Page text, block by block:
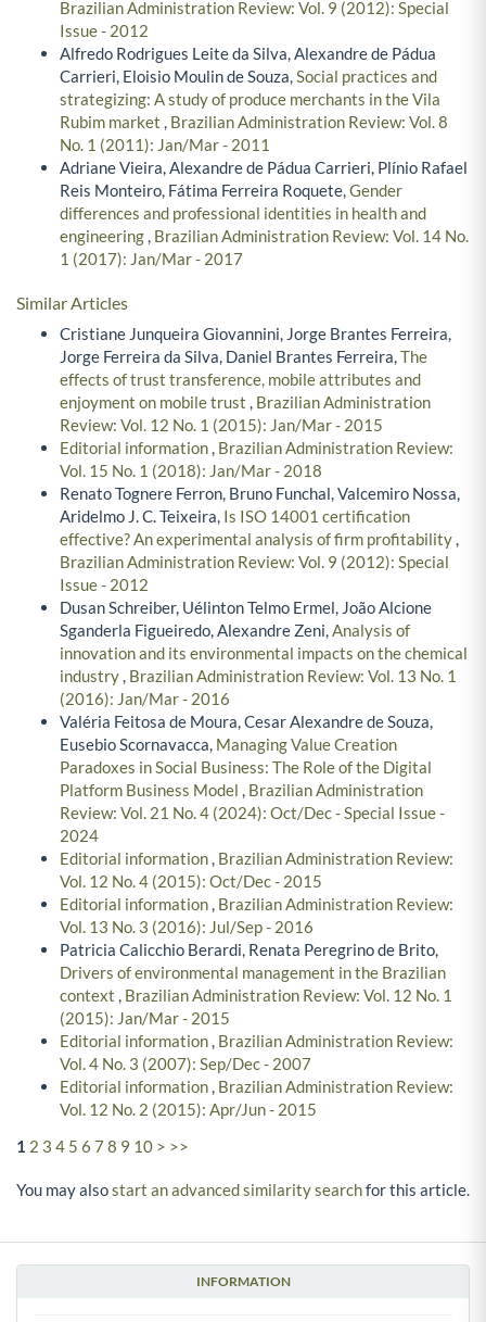
INFORMATION
Brazilian Administration Review: Vol. 9 (2012): Special
Issue - 2012
Alfredo Rodrigues Leite da Silva, Alexandre de Pádua
Carrieri, Eloisio Moulin de Souza,Social practices and
strategizing: A study of produce merchants in the Vila
Rubim market , Brazilian Administration Review: Vol. 8
No. 1 (2011): Jan/Mar - 2011
Adriane Vieira, Alexandre de Pádua Carrieri, Plínio Rafael
Reis Monteiro, Fátima Ferreira Roquete,Gender
differences and professional identities in health and
engineering, Brazilian Administration Review: Vol. 14 No.
1 (2017): Jan/Mar - 2017
Similar Articles
Cristiane Junqueira Giovannini, Jorge Brantes Ferreira,
Jorge Ferreira da Silva, Daniel Brantes Ferreira,The
effects of trust transference, mobile attributes and
enjoyment on mobile trust , Brazilian Administration
Review: Vol. 12 No. 1 (2015): Jan/Mar - 2015
Editorial information, Brazilian Administration Review:
Vol. 15 No. 1 (2018): Jan/Mar - 2018
Renato Tognere Ferron, Bruno Funchal, Valcemiro Nossa,
Aridelmo J. C. Teixeira, Is ISO 14001 certification
effective? An experimental analysis of firm profitability,
Brazilian Administration Review: Vol. 9 (2012): Special
Issue - 2012
Dusan Schreiber, Uélinton Telmo Ermel, João Alcione
Sganderla Figueiredo, Alexandre Zeni,Analysis of
innovation and its environmental impacts on the chemical
industry, Brazilian Administration Review: Vol. 13 No. 1
(2016): Jan/Mar - 2016
Valéria Feitosa de Moura, Cesar Alexandre de Souza,
Eusebio Scornavacca, Managing Value Creation
Paradoxes in Social Business: The Role of the Digital
Platform Business Model , Brazilian Administration
Review: Vol. 21 No. 4 (2024): Oct/Dec - Special Issue -
2024
Editorial information, Brazilian Administration Review:
Vol. 12 No. 4 (2015): Oct/Dec - 2015
Editorial information, Brazilian Administration Review:
Vol. 13 No. 3 (2016): Jul/Sep - 2016
Patricia Calicchio Berardi, Renata Peregrino de Brito,
Drivers of environmental management in the Brazilian
context , Brazilian Administration Review: Vol. 12 No. 1
(2015): Jan/Mar - 2015
Editorial information, Brazilian Administration Review:
Vol. 4 No. 3 (2007): Sep/Dec - 2007
Editorial information, Brazilian Administration Review:
Vol. 12 No. 2 (2015): Apr/Jun - 2015
1 2 3 4 5 6 7 8 9 10 > >>
You may alsostart an advanced similarity searchfor this article.